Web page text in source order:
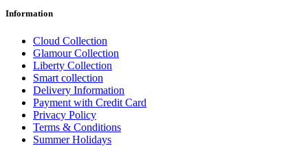
Information
Cloud Collection
Glamour Collection
Liberty Collection
Smart collection
Delivery Information
Payment with Credit Card
Privacy Policy
Terms & Conditions
Summer Holidays